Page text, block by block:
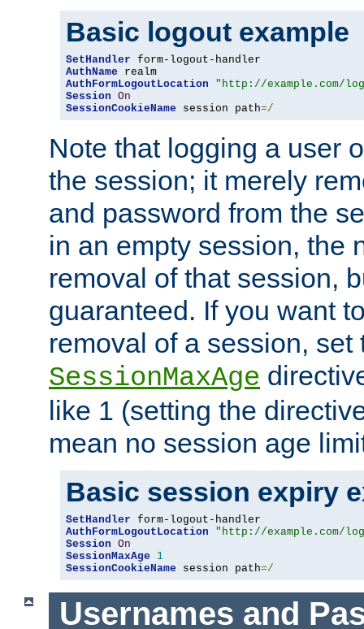
Basic logout example
SetHandler
AuthName
AuthFormLogoutLocation
"http://example.com/
Session On
SessionCookieName session path=/
Note that logging a user
the session; it merely
and password from the
in an empty session, the
removal of that session,
guaranteed. If you want
removal of a session, set
SessionMaxAge
like 1 (setting the
mean no session age
Basic session expiry
SetHandler
AuthFormLogoutLocation
"http://example.com/
Session On
SessionMaxAge
1
SessionCookieName session path=/
Usernames and